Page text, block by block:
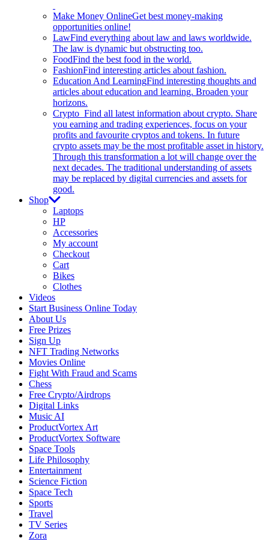
Make Money OnlineGet best money-making
opportunities online!
LawFind everything about law and laws worldwide.
The law is dynamic but obstructing too.
FoodFind the best food in the world.
FashionFind interesting articles about fashion.
Education And LearningFind interesting thoughts and
articles about education and learning. Broaden your
horizons.
Crypto Find all latest information about crypto. Share
you earning and trading experiences, focus on your
profits and favourite cryptos and tokens. In future
crypto assets may be the most profitable asset in history.
Through this transformation a lot will change over the
next decades. The traditional understanding of assets
may be replaced by digital currencies and assets for
good.
Shop
Laptops
HP
Accessories
My account
Checkout
Cart
Bikes
Clothes
Videos
Start Business Online Today
About Us
Free Prizes
Sign Up
NFT Trading Networks
Movies Online
Fight With Fraud and Scams
Chess
Free Crypto/Airdrops
Digital Links
Music AI
ProductVortex Art
ProductVortex Software
Space Tools
Life Philosophy
Entertainment
Science Fiction
Space Tech
Sports
Travel
TV Series
Zora